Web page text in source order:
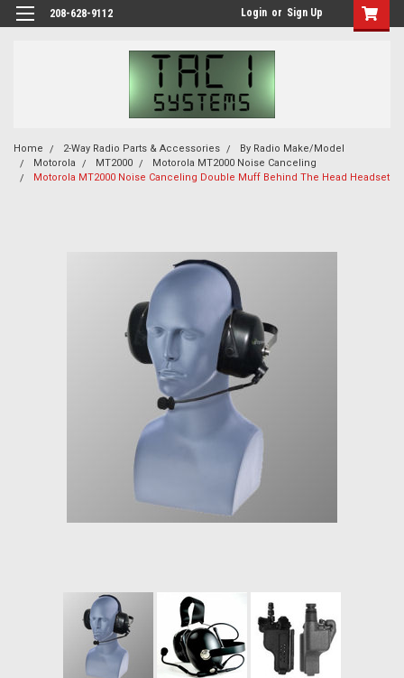
208-628-9112 Login or Sign Up
Home 2-Way Radio Parts & Accessories
By Radio Make/Model
Motorola
MT2000
Motorola MT2000 Noise Canceling
Motorola MT2000 Noise Canceling Double Muff Behind The Head Headset